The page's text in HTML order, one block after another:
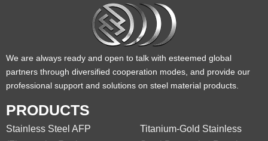
We are always ready and open to talk with esteemed global
partners through diversified cooperation modes, and provide our
professional support and solutions on steel material products.
PRODUCTS
Stainless Steel AFP
Titanium-Gold Stainless